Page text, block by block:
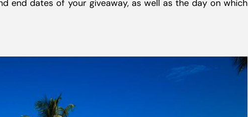
end dates of your giveaway, as well as the day on which